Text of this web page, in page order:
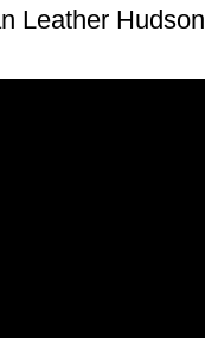
Leather